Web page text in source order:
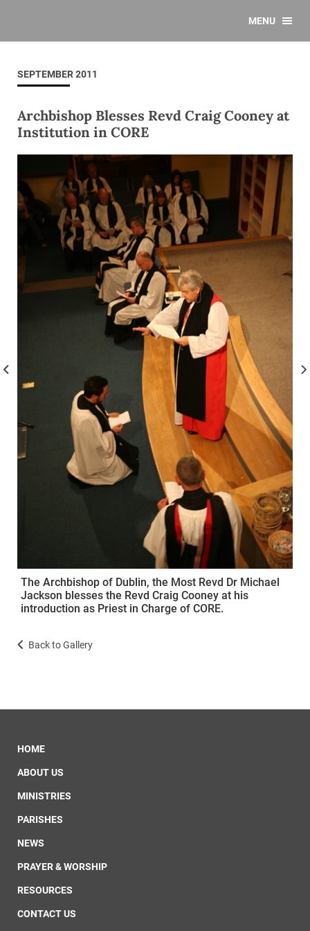
MENU
SEPTEMBER 2011
Archbishop Blesses Revd Craig Cooney at
Institution in CORE
The Archbishop of Dublin, the Most Revd Dr Michael
Jackson blesses the Revd Craig Cooney at his
introduction as Priest in Charge of CORE.
Back to Gallery
HOME
ABOUT US
MINISTRIES
PARISHES
NEWS
PRAYER & WORSHIP
RESOURCES
CONTACT US